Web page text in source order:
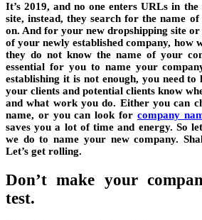
It’s 2019, and no one enters URLs in
site, instead, they search for the name
on. And for your new dropshipping site
of your newly established company, how
they do not know the name of your
essential for you to name your
establishing it is not enough, you need
your clients and potential clients know
and what work you do. Either you can
name, or you can look for company
saves you a lot of time and energy. So
we do to name your new company.
Let’s get rolling.
Don’t make your
test.